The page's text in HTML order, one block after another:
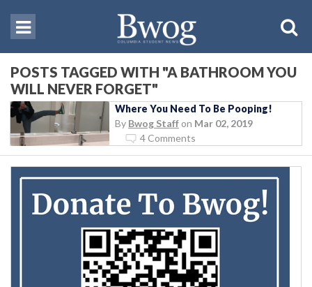
POSTS TAGGED WITH "A BATHROOM YOU
WILL NEVER FORGET"
Where You Need To Be Pooping!
By Bwog Staff on Mar 02, 2019
4 Comments